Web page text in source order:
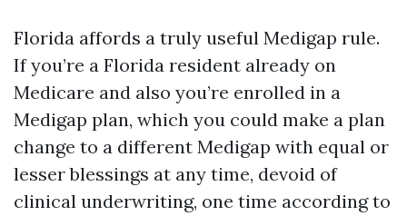
Florida affords a truly useful Medigap rule.
If you’re a Florida resident already on
Medicare and also you’re enrolled in a
Medigap plan, which you could make a plan
change to a different Medigap with equal or
lesser blessings at any time, devoid of
clinical underwriting, one time according to